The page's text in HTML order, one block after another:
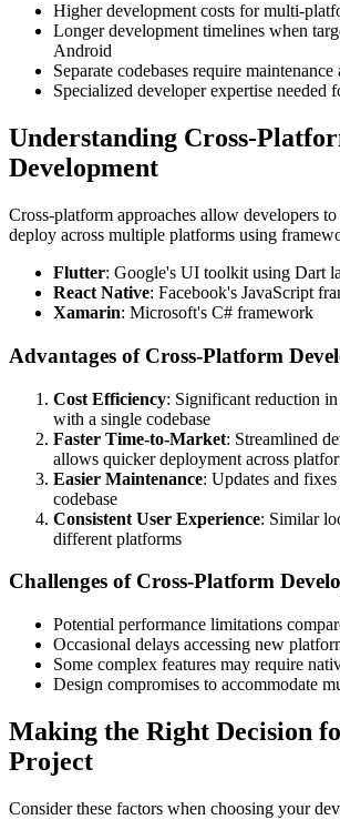
Higher development costs for multi-
Longer development timelines when
Android
Separate codebases require
Specialized developer expertise needed
Understanding Cross-
Development
Cross-platform approaches allow developers
deploy across multiple platforms using
Flutter: Google's UI toolkit using Dart
React Native: Facebook's JavaScript
Xamarin: Microsoft's C# framework
Advantages of Cross-Platform
Cost Efficiency: Significant reduction
with a single codebase
Faster Time-to-Market: Streamlined
allows quicker deployment across
Easier Maintenance: Updates and
codebase
Consistent User Experience: Similar
different platforms
Challenges of Cross-Platform
Potential performance limitations
Occasional delays accessing new
Some complex features may require
Design compromises to accommodate
Making the Right Decision
Project
Consider these factors when choosing your